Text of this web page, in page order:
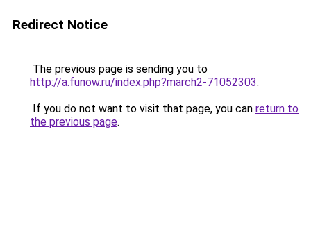
Redirect Notice
The previous page is sending you to
http://a.funow.ru/index.php?march2-71052303.
If you do not want to visit that page, you can return to
the previous page.